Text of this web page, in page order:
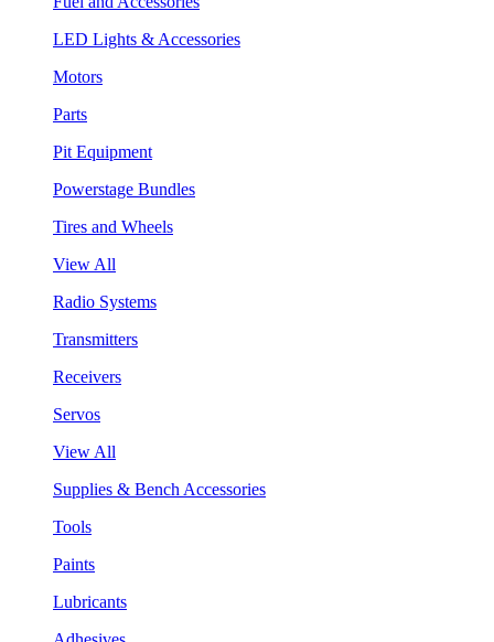
LED Lights & Accessories
Motors
Parts
Pit Equipment
Powerstage Bundles
Tires and Wheels
View All
Radio Systems
Transmitters
Receivers
Servos
View All
Supplies & Bench Accessories
Tools
Paints
Lubricants